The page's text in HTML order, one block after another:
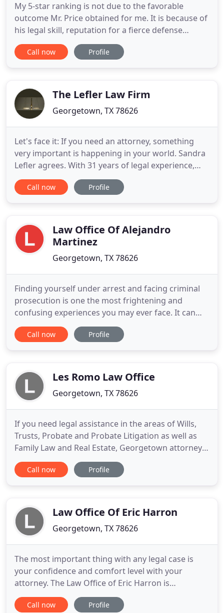
My 5-star ranking is not due to the favorable
outcome Mr. Price obtained for me. It is because of
his legal skill, reputation for a fierce defense
among prosecuting legal community, and keen eye
for scrutinizing evidence to find facts in your favor.
with questions
Call now Profile
The Lefler Law Firm
Georgetown, TX 78626
Let's face it: If you need an attorney, something
very important is happening in your world. Sandra
Lefler agrees. With 31 years of legal experience,
including over 25 years in litigation and estate
planning, plus 12 years in music publishing, Sandra
helping
Call now Profile
Law Office Of Alejandro
Martinez
Georgetown, TX 78626
Finding yourself under arrest and facing criminal
prosecution is one the most frightening and
confusing experiences you may ever face. It can
happen to anyone and taking the proper actions to
protect your future is crucial. At Law Office of
Alejandro Martinez
Call now Profile
Les Romo Law Office
Georgetown, TX 78626
If you need legal assistance in the areas of Wills,
Trusts, Probate and Probate Litigation as well as
Family Law and Real Estate, Georgetown attorney
Les Romo can help. Les has practiced law in Texas
since 1979 and his law office has been located in
Call now Profile
Law Office Of Eric Harron
Georgetown, TX 78626
The most important thing with any legal case is
your confidence and comfort level with your
attorney. The Law Office of Eric Harron is
committed to providing clients with over 12 years
of experience and resources for recovering
Call now Profile